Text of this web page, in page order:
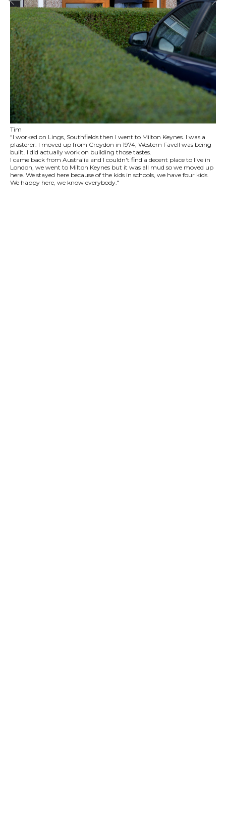
Tim
"I worked on Lings, Southfields then I went to Milton Keynes. I was a
plasterer. I moved up from Croydon in 1974, Western Favell was being
built. I did actually work on building those tastes.
I came back from Australia and I couldn't find a decent place to live in
London, we went to Milton Keynes but it was all mud so we moved up
here. We stayed here because of the kids in schools, we have four kids.
We happy here, we know everybody."